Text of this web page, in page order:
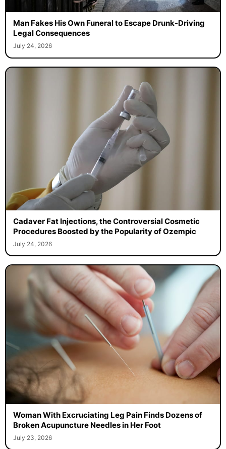
Man Fakes His Own Funeral to Escape Drunk-Driving
Legal Consequences
July 24, 2026
Cadaver Fat Injections, the Controversial Cosmetic
Procedures Boosted by the Popularity of Ozempic
July 24, 2026
Woman With Excruciating Leg Pain Finds Dozens of
Broken Acupuncture Needles in Her Foot
July 23, 2026